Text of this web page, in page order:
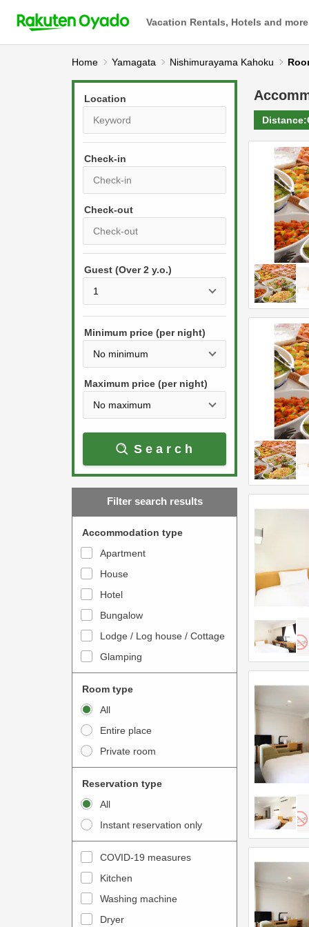
Vacation Rentals, Hotels and more
Home Yamagata Nishimurayama Kahoku
Location
Check-in
r
s
s
e
w
a
r
w
t
o
t
e
a
c
t
w
i
t
h
c
a
l
P
r
s
t
e
w
a
r
w
k
t
o
n
t
e
r
a
c
w
i
t
h
t
h
c
Guest (Over 2 y.o.)
Minimum price (per night)
Maximum price (per night)
Search
Filter search results
Accommodation type
Apartment
House
Hotel
Bungalow
Lodge / Log house / Cottage
Glamping
Room type
All
Entire place
Private room
Reservation type
All
Instant reservation only
COVID-19 measures
Kitchen
Washing machine
Dryer
Distance: